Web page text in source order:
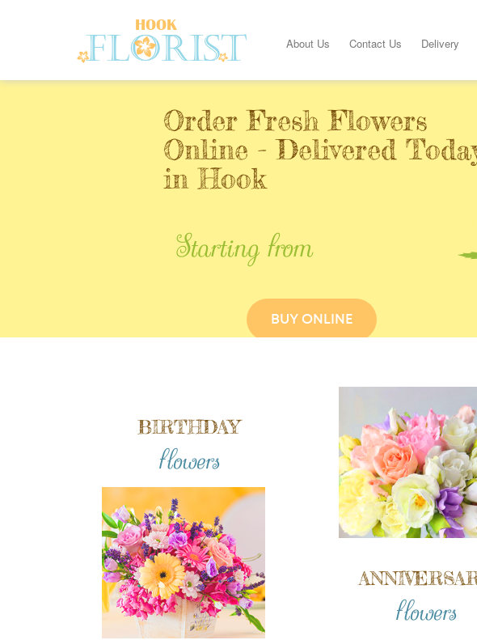
About Us Contact Us Delivery
BIRTHDAY
flowers
flowers
Order Fresh Flowers
Online - Delivered
in Hook
Starting from
BUY ONLINE